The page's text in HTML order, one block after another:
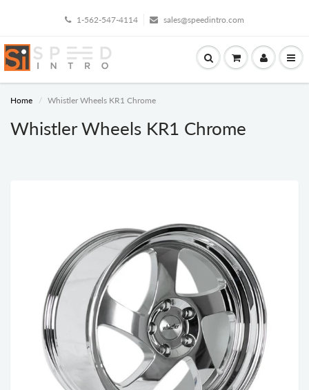
1-562-547-4114 sales@speedintro.com
Home Whistler Wheels KR1 Chrome
Whistler Wheels KR1 Chrome